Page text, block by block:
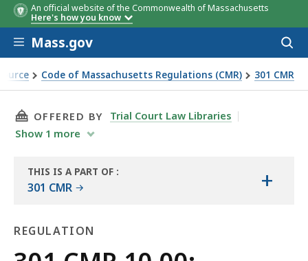
An official website of the Commonwealth of Massachusetts
Here's how you know
Skip to main content
Mass.gov
Code of Massachusetts Regulations (CMR) 301 CMR
THIS PAGE, 301 CMR 10.00: DENSELY
OFFERED BY
Trial Court Law Libraries
Show 1 more
THIS IS A PART OF :
301 CMR +
REGULATION